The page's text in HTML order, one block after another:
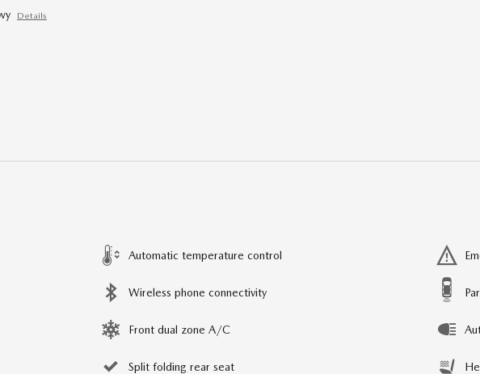
Details
Automatic temperature control
Wireless phone connectivity
Front dual zone A/C
Split folding rear seat